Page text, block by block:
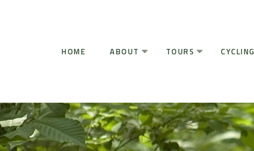
HOME ABOUT TOURS CYCLING